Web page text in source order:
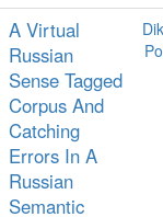
A Virtual
Russian
Sense Tagged
Corpus And
Catching
Errors In A
Russian
Semantic